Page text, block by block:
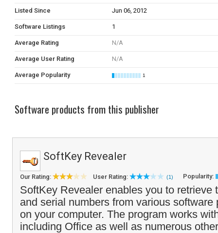
Listed Since Jun 06, 2012
Software Listings 1
Average Rating N/A
Average User Rating N/A
Average Popularity 1
Software products from this publisher
SoftKey Revealer
Our Rating: User Rating: (1) Popularity:
SoftKey Revealer enables you to retrieve
and serial numbers from various software
on your computer. The program works
including Office as well as numerous